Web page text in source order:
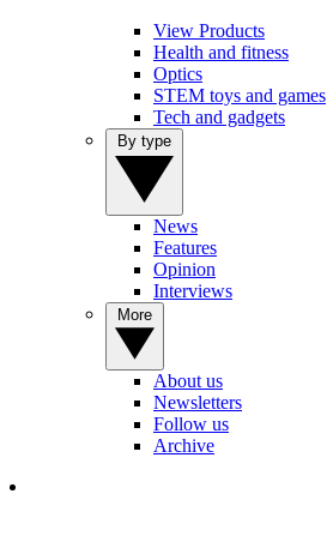
View Products
Health and fitness
Optics
STEM toys and games
Tech and gadgets
News
Features
Opinion
Interviews
About us
Newsletters
Follow us
Archive